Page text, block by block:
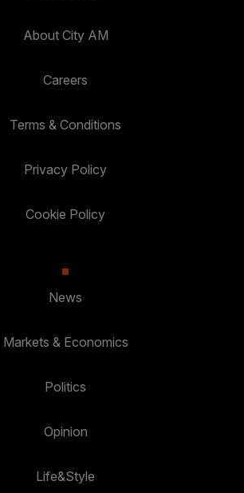
About City AM
Careers
Terms & Conditions
Privacy Policy
Cookie Policy
News
Markets & Economics
Politics
Opinion
Life&Style